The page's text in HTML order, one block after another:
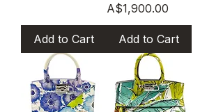
Add to Cart
Price
A$1,900.00
Add to Cart